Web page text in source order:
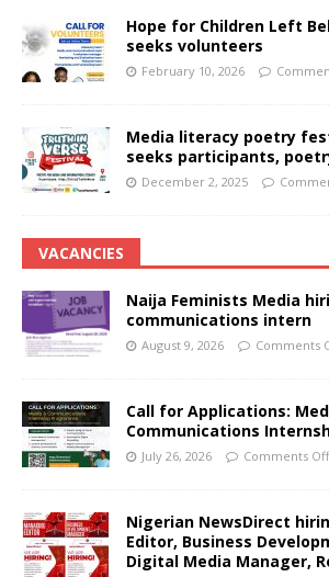
Hope for Children Left
seeks volunteers
February 10, 2026
Media literacy poetry
seeks participants,
December 2, 2025
VACANCIES
Naija Feminists Media
communications intern
August 9, 2026 Comments
Call for Applications:
Communications
July 26, 2026 Comments Off
Nigerian NewsDirect
Editor, Business
Digital Media Manager,